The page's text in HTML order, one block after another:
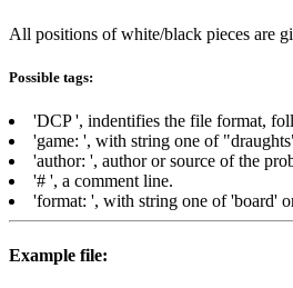
All positions of white/black pieces are
Possible tags:
'DCP', indentifies the file format,
'game: ', with string one of
'author: ', author or source of the
'# ', a comment line.
'format: ', with string one of 'board'
Example file: